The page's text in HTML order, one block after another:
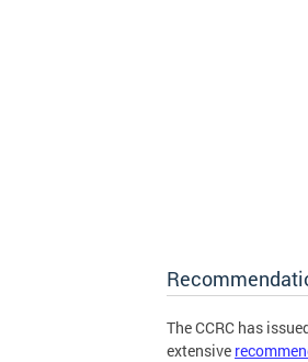
The CCRC has
extensive